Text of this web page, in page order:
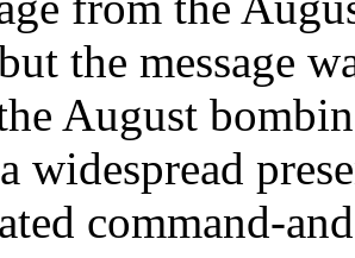
the message
August
widespread
command-